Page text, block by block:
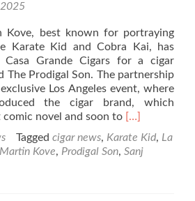
Kove, best known for portraying
Karate Kid and Cobra Kai, has
Grande Cigars for a cigar
The Prodigal Son. The partnership
Los Angeles event, where
the cigar brand, which
novel and soon to Read
about
Cigar
[…]
Tagged cigar news, Karate Kid, La
Martin Kove, Prodigal Son, Sanj